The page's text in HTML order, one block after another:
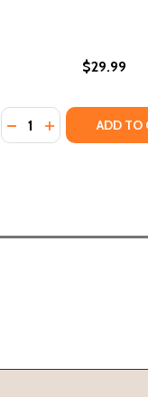
$29.99
Quantity:
DECREASE
INCREASEADD TO